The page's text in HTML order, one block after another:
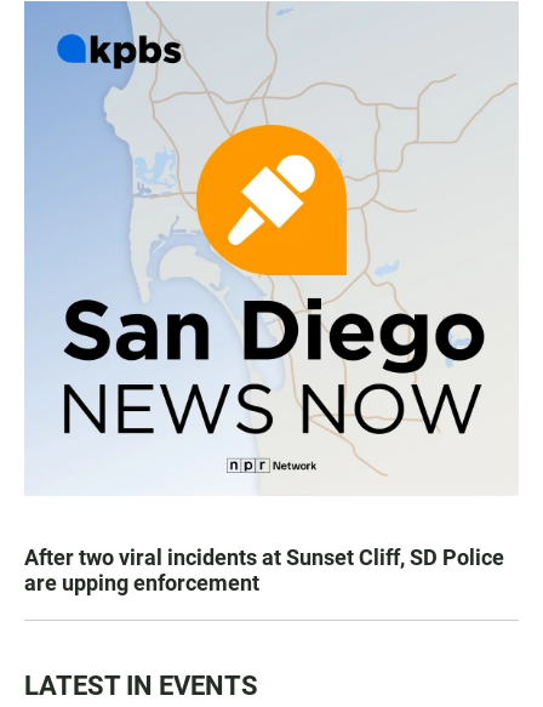
After two viral incidents at Sunset Cliff, SD Police
are upping enforcement
LATEST IN EVENTS